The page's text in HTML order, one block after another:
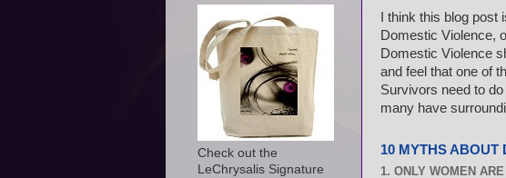
I think this blog
Domestic Violence,
Domestic Violence
and feel that one of
Survivors need to
many have
10 MYTHS ABOUT
1. ONLY WOMEN
Check out the
LeChrysalis Signature